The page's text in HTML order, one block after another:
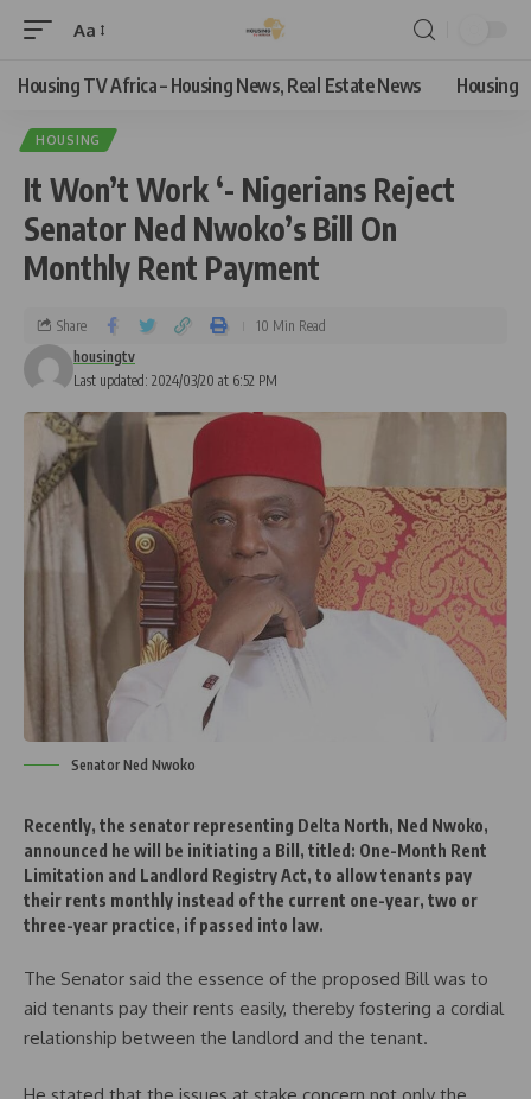
Aa
Housing TV Africa – Housing News, Real Estate News Housing
HOUSING
It Won’t Work ‘- Nigerians Reject
Senator Ned Nwoko’s Bill On
Monthly Rent Payment
Last updated: 2024/03/20 at 6:52 PM
housingtv
Share 10 Min Read
Senator Ned Nwoko
Recently, the senator representing Delta North, Ned Nwoko,
announced he will be initiating a Bill, titled: One-Month Rent
Limitation and Landlord Registry Act, to allow tenants pay
their rents monthly instead of the current one-year, two or
three-year practice, if passed into law.
The Senator said the essence of the proposed Bill was to
aid tenants pay their rents easily, thereby fostering a cordial
relationship between the landlord and the tenant.
He stated that the issues at stake concern not only the